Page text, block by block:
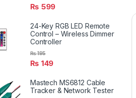
₨ 599
24-Key RGB LED Remote
Control – Wireless Dimmer
Controller
₨ 149
₨195
Mastech MS6812 Cable
Tracker & Network Tester